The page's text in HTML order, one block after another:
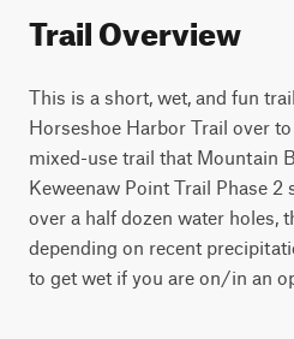
Trail Overview
This is a short, wet, and fun
Horseshoe Harbor Trail over
mixed-use trail that Mountain
Keweenaw Point Trail Phase
over a half dozen water holes,
depending on recent
to get wet if you are on/in an